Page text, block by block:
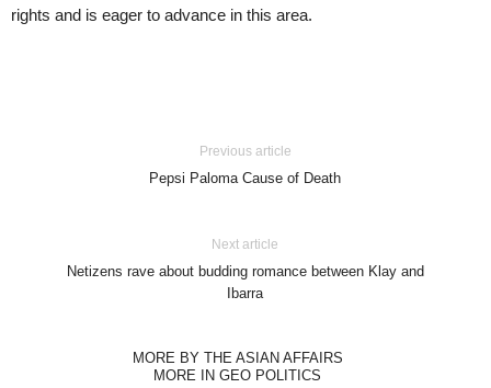
rights and is eager to advance in this area.
Previous article
Pepsi Paloma Cause of Death
Next article
Netizens rave about budding romance between Klay and
Ibarra
MORE BY THE ASIAN AFFAIRS
MORE IN GEO POLITICS